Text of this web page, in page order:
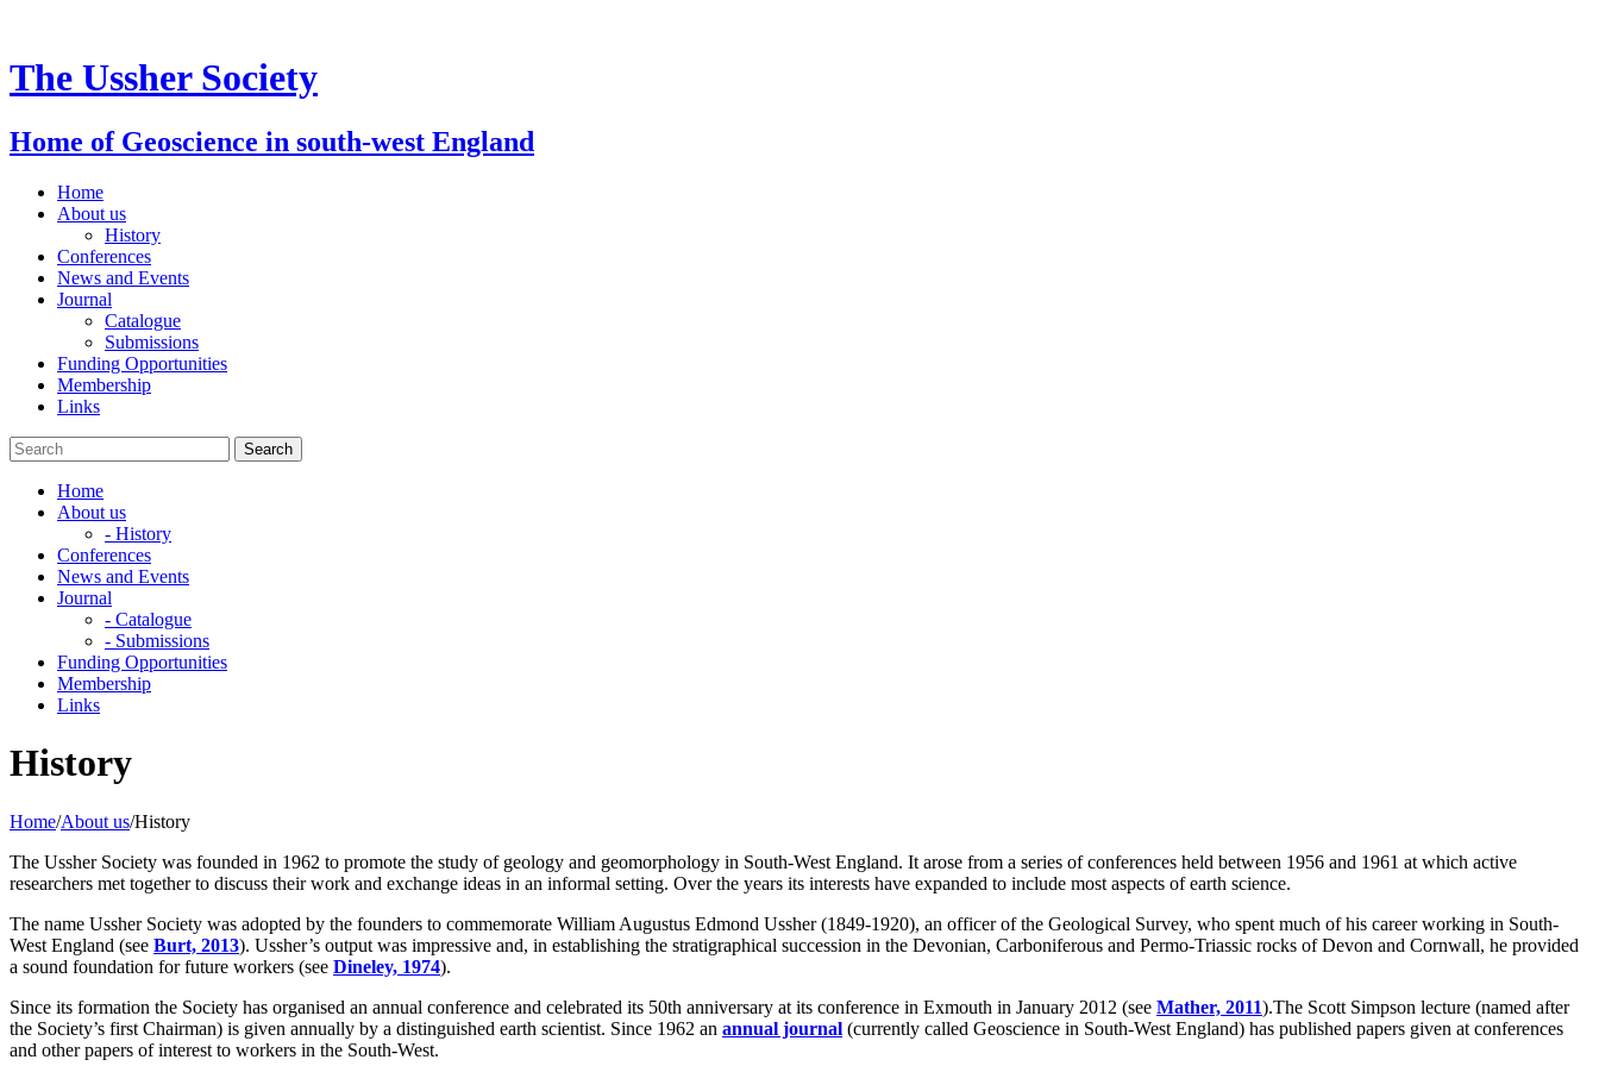
content
The Ussher Society
Home of Geoscience in south-west England
Home
About us
History
Conferences
News and Events
Journal
Catalogue
Submissions
Funding Opportunities
Membership
Links
Home
About us
- History
Conferences
News and Events
Journal
- Catalogue
- Submissions
Funding Opportunities
Membership
Links
History
Home/About us/History
The Ussher Society was founded in 1962 to promote the study of geology and geomorphology in South-West England. It arose from a series of conferences held between 1956 and 1961 at which active
researchers met together to discuss their work and exchange ideas in an informal setting. Over the years its interests have expanded to include most aspects of earth science.
The name Ussher Society was adopted by the founders to commemorate William Augustus Edmond Ussher (1849-1920), an officer of the Geological Survey, who spent much of his career working in South-
West England (see Burt, 2013). Ussher’s output was impressive and, in establishing the stratigraphical succession in the Devonian, Carboniferous and Permo-Triassic rocks of Devon and Cornwall, he provided
a sound foundation for future workers (see Dineley, 1974).
Since its formation the Society has organised an annual conference and celebrated its 50th anniversary at its conference in Exmouth in January 2012 (see Mather, 2011).The Scott Simpson lecture (named after
the Society’s first Chairman) is given annually by a distinguished earth scientist. Since 1962 an annual journal (currently called Geoscience in South-West England) has published papers given at conferences
and other papers of interest to workers in the South-West.